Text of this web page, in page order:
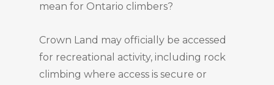
mean for Ontario climbers?
Crown Land may officially be accessed
for recreational activity, including rock
climbing where access is secure or